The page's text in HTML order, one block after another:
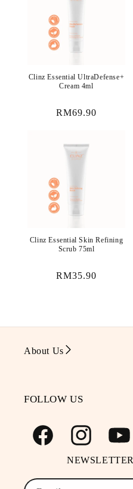
Clinz Essential UltraDefense+
Cream 4ml
Regular
RM69.90
Clinz Essential Skin Refining
Scrub 75ml
Regular
RM35.90
About Us
FOLLOW US
Facebook Instagram YouTube
NEWSLETTER